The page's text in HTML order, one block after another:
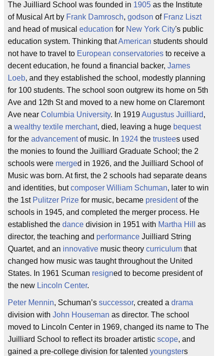
The Juilliard School was founded in 1905 as the Institute
of Musical Art by Frank Damrosch, godson of Franz Liszt
and head of musical education for New York City's public
education system. Thinking thatAmerican students should
not have to travel to European conservatories to receive a
decent education, he found a financial backer, James
Loeb, and they established the school, modestly planning
for 100 students. The school soon outgrew its home on 5th
Ave and 12th St and moved to a new home on Claremont
Ave near Columbia University. In 1919Augustus Juilliard,
a wealthy textile merchant, died, leaving a huge bequest
for the advancementof music. In 1924 the trustees used
the monies to found the Juilliard Graduate School; the 2
schools were merged in 1926, and the Juilliard School of
Music was born. At first, the 2 schools had separate deans
and identities, butcomposer William Schuman, later to win
the 1st Pulitzer Prize for music, became presidentof the
schools in 1945, and completed the merger process. He
established the dance division in 1951 with Martha Hill
as
director, the teaching and performance Juilliard String
Quartet, and an innovative music theory curriculum that
changed how music was taught throughout the United
States. In 1961 Scuman resigned to become president of
the new Lincoln Center.
Peter Mennin, Schuman’s successor, created a drama
division with John Houseman as director. The school
moved to Lincoln Center in 1969, changed its name to The
Juilliard School to reflect its broader artistic scope, and
gained a pre-college division for talented youngsters